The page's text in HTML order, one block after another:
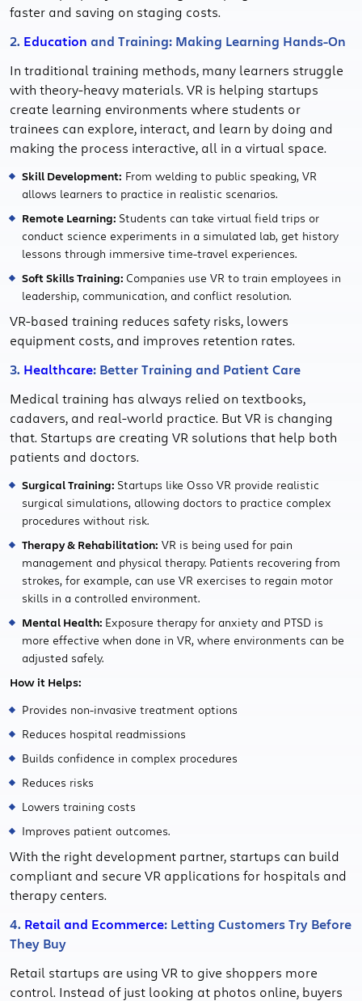
faster and saving on staging costs.
2. Education and Training: Making Learning Hands-On
In traditional training methods, many learners struggle
with theory-heavy materials. VR is helping startups
create learning environments where students or
trainees can explore, interact, and learn by doing and
making the process interactive, all in a virtual space.
Skill Development: From welding to public speaking, VR
allows learners to practice in realistic scenarios.
Remote Learning: Students can take virtual field trips or
conduct science experiments in a simulated lab, get history
lessons through immersive time-travel experiences.
Soft Skills Training: Companies use VR to train employees in
leadership, communication, and conflict resolution.
VR-based training reduces safety risks, lowers
equipment costs, and improves retention rates.
3. Healthcare: Better Training and Patient Care
Medical training has always relied on textbooks,
cadavers, and real-world practice. But VR is changing
that. Startups are creating VR solutions that help both
patients and doctors.
Surgical Training: Startups like Osso VR provide realistic
surgical simulations, allowing doctors to practice complex
procedures without risk.
Therapy & Rehabilitation: VR is being used for pain
management and physical therapy. Patients recovering from
strokes, for example, can use VR exercises to regain motor
skills in a controlled environment.
Mental Health: Exposure therapy for anxiety and PTSD is
more effective when done in VR, where environments can be
adjusted safely.
How it Helps:
Provides non-invasive treatment options
Reduces hospital readmissions
Builds confidence in complex procedures
Reduces risks
Lowers training costs
Improves patient outcomes.
With the right development partner, startups can build
compliant and secure VR applications for hospitals and
therapy centers.
4. Retail and Ecommerce: Letting Customers Try Before
They Buy
Retail startups are using VR to give shoppers more
control. Instead of just looking at photos online, buyers